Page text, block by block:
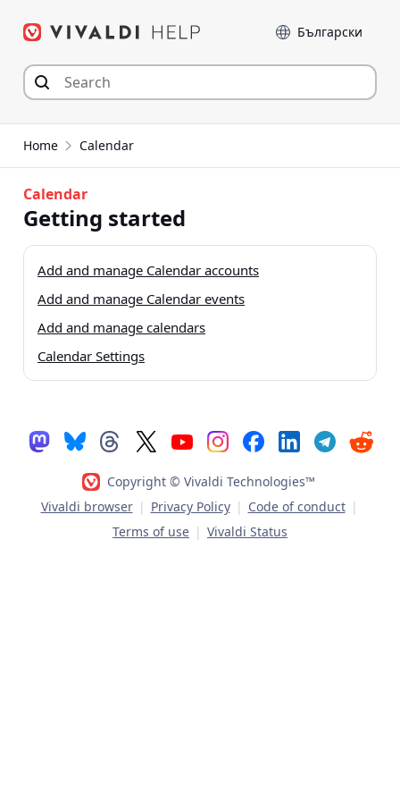
Language
Home Calendar
Calendar
Getting started
Add and manage Calendar accounts
Add and manage Calendar events
Add and manage calendars
Calendar Settings
Copyright © Vivaldi Technologies™
Vivaldi browser | Privacy Policy | Code of conduct |
Terms of use | Vivaldi Status